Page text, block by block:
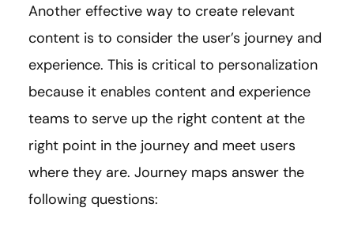
Another effective way to create relevant
content is to consider the user’s journey and
experience. This is critical to personalization
because it enables content and experience
teams to serve up the right content at the
right point in the journey and meet users
where they are. Journey maps answer the
following questions: